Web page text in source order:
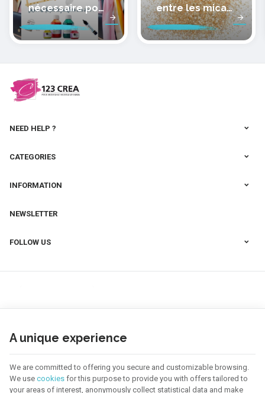
nécessaire pour
peindre la soie
entre les micas
des pâtes
polymères
NEED HELP ?
CATEGORIES
INFORMATION
NEWSLETTER
FOLLOW US
A unique experience
We are committed to offering you secure and customizable browsing.
We use cookies for this purpose to provide you with offers tailored to
your areas of interest, anonymously collect statistical data and make